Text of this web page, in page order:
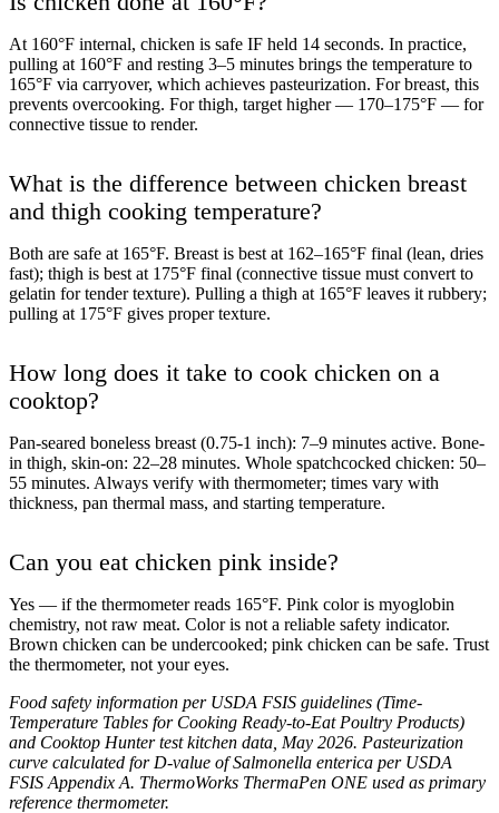
At 160°F internal, chicken is safe IF held 14 seconds. In practice,
pulling at 160°F and resting 3–5 minutes brings the temperature to
165°F via carryover, which achieves pasteurization. For breast, this
prevents overcooking. For thigh, target higher — 170–175°F — for
connective tissue to render.
What is the difference between chicken breast
and thigh cooking temperature?
Both are safe at 165°F. Breast is best at 162–165°F final (lean, dries
fast); thigh is best at 175°F final (connective tissue must convert to
gelatin for tender texture). Pulling a thigh at 165°F leaves it rubbery;
pulling at 175°F gives proper texture.
How long does it take to cook chicken on a
cooktop?
Pan-seared boneless breast (0.75-1 inch): 7–9 minutes active. Bone-
in thigh, skin-on: 22–28 minutes. Whole spatchcocked chicken: 50–
55 minutes. Always verify with thermometer; times vary with
thickness, pan thermal mass, and starting temperature.
Can you eat chicken pink inside?
Yes — if the thermometer reads 165°F. Pink color is myoglobin
chemistry, not raw meat. Color is not a reliable safety indicator.
Brown chicken can be undercooked; pink chicken can be safe. Trust
the thermometer, not your eyes.
Food safety information per USDA FSIS guidelines (Time-
Temperature Tables for Cooking Ready-to-Eat Poultry Products)
and Cooktop Hunter test kitchen data, May 2026. Pasteurization
curve calculated for D-value of Salmonella enterica per USDA
FSIS Appendix A. ThermoWorks ThermaPen ONE used as primary
reference thermometer.